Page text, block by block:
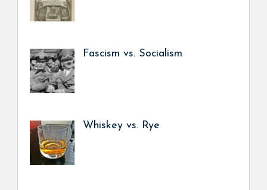
Fascism vs. Socialism
Whiskey vs. Rye